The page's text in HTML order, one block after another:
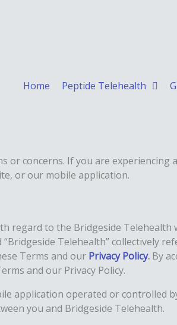
Home Peptide Telehealth
concerns. If you are experiencing
or our mobile application.
regard to the Bridgeside
Telehealth” collectively
Terms and our Privacy Policy. By
and our Privacy Policy.
application operated or controlled
you and Bridgeside Telehealth.